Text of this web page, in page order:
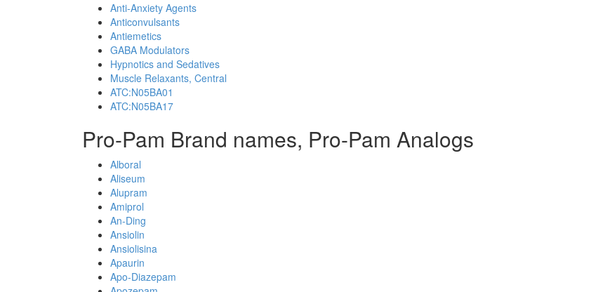
Anti-Anxiety Agents
Anticonvulsants
Antiemetics
GABA Modulators
Hypnotics and Sedatives
Muscle Relaxants, Central
ATC:N05BA01
ATC:N05BA17
Pro-Pam Brand names, Pro-Pam Analogs
Alboral
Aliseum
Alupram
Amiprol
An-Ding
Ansiolin
Ansiolisina
Apaurin
Apo-Diazepam